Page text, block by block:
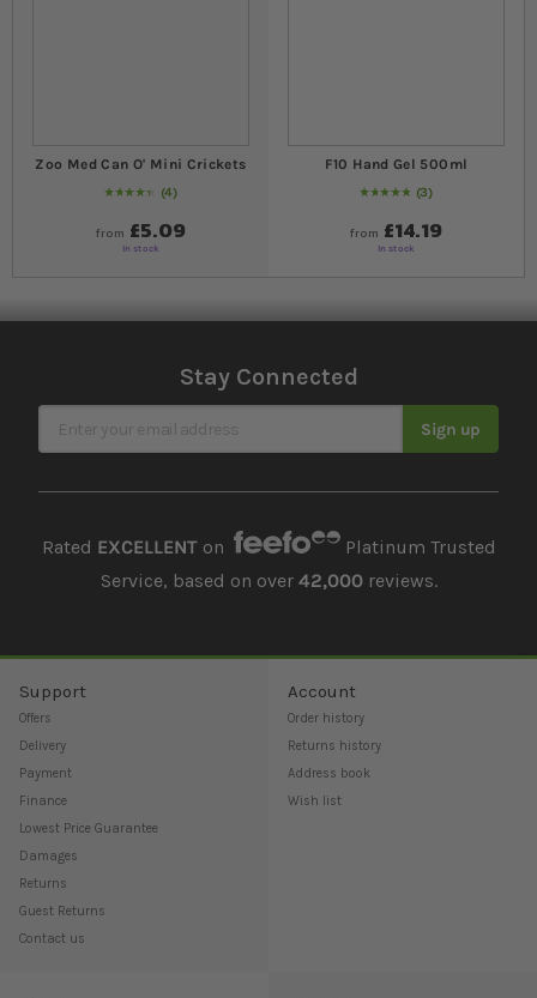
Zoo Med Can O' Mini Crickets
Rating:
90
% of100
4
from £5.09
In stock
F10 Hand Gel 500ml
Rating:
100
% of100
3
from £14.19
In stock
Stay Connected
Sign Up for Our Newsletter Sign up
Rated EXCELLENTon
Platinum Trusted
Service, based on over 42,000reviews.
Support
Offers
Delivery
Payment
Finance
Lowest Price Guarantee
Damages
Returns
Guest Returns
Contact us
Account
Order history
Returns history
Address book
Wish list